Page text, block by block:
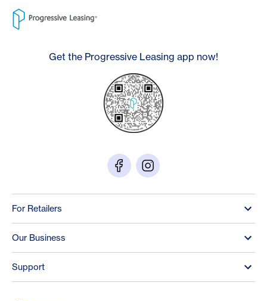
Get the Progressive Leasing app now!
For Retailers
Our Business
Support